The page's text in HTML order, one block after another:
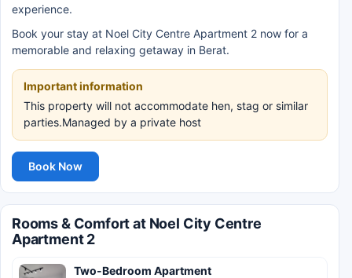
experience.
Book your stay at Noel City Centre Apartment 2 now for a
memorable and relaxing getaway in Berat.
Important information
This property will not accommodate hen, stag or similar
parties.Managed by a private host
Book Now
Rooms & Comfort at Noel City Centre
Apartment 2
Two-Bedroom Apartment